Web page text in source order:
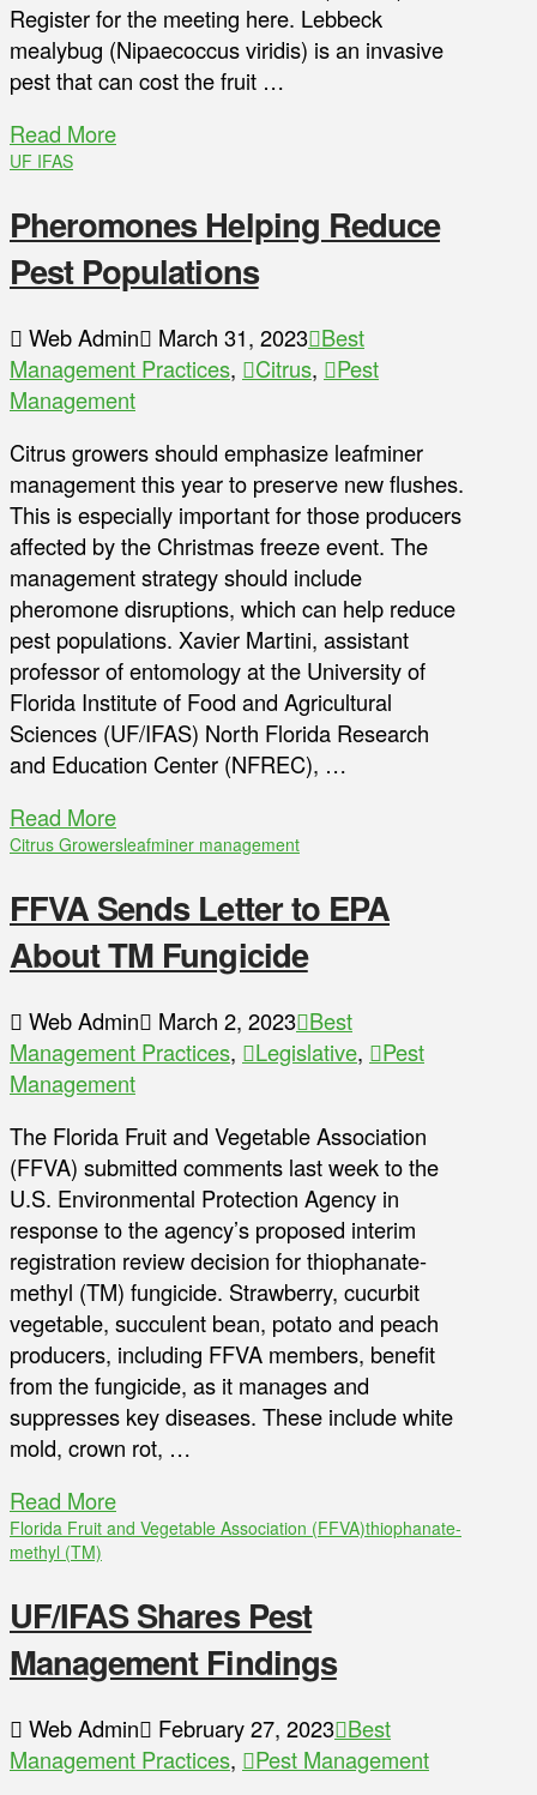
Register for the meeting here. Lebbeck
mealybug (Nipaecoccus viridis) is an invasive
pest that can cost the fruit …
Read More
UF IFAS
Pheromones Helping Reduce
Pest Populations
Web Admin March 31, 2023 Best
Management Practices, Citrus,
Pest
Management
Citrus growers should emphasize leafminer
management this year to preserve new flushes.
This is especially important for those producers
affected by the Christmas freeze event. The
management strategy should include
pheromone disruptions, which can help reduce
pest populations. Xavier Martini, assistant
professor of entomology at the University of
Florida Institute of Food and Agricultural
Sciences (UF/IFAS) North Florida Research
and Education Center (NFREC), …
Read More
Citrus Growersleafminer management
FFVA Sends Letter to EPA
About TM Fungicide
Web Admin March 2, 2023 Best
Management Practices, Legislative,
Pest
Management
The Florida Fruit and Vegetable Association
(FFVA) submitted comments last week to the
U.S. Environmental Protection Agency in
response to the agency’s proposed interim
registration review decision for thiophanate-
methyl (TM) fungicide. Strawberry, cucurbit
vegetable, succulent bean, potato and peach
producers, including FFVA members, benefit
from the fungicide, as it manages and
suppresses key diseases. These include white
mold, crown rot, …
Read More
Florida Fruit and Vegetable Association (FFVA)thiophanate-
methyl (TM)
UF/IFAS Shares Pest
Management Findings
Web Admin February 27, 2023 Best
Management Practices,
Pest Management